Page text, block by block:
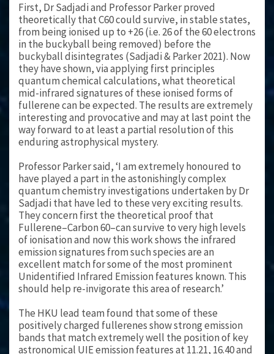
First, Dr Sadjadi and Professor Parker proved
theoretically that C60 could survive, in stable states,
from being ionised up to +26 (i.e. 26 of the 60 electrons
in the buckyball being removed) before the
buckyball disintegrates (Sadjadi & Parker 2021). Now
they have shown, via applying first principles
quantum chemical calculations, what theoretical
mid-infrared signatures of these ionised forms of
fullerene can be expected. The results are extremely
interesting and provocative and may at last point the
way forward to at least a partial resolution of this
enduring astrophysical mystery.
Professor Parker said, ‘I am extremely honoured to
have played a part in the astonishingly complex
quantum chemistry investigations undertaken by Dr
Sadjadi that have led to these very exciting results.
They concern first the theoretical proof that
Fullerene–Carbon 60–can survive to very high levels
of ionisation and now this work shows the infrared
emission signatures from such species are an
excellent match for some of the most prominent
Unidentified Infrared Emission features known. This
should help re-invigorate this area of research.’
The HKU lead team found that some of these
positively charged fullerenes show strong emission
bands that match extremely well the position of key
astronomical UIE emission features at 11.21, 16.40 and